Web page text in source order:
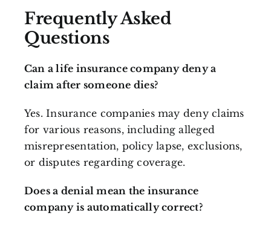
Frequently Asked
Questions
Can a life insurance company deny a
claim after someone dies?
Yes. Insurance companies may deny claims
for various reasons, including alleged
misrepresentation, policy lapse, exclusions,
or disputes regarding coverage.
Does a denial mean the insurance
company is automatically correct?